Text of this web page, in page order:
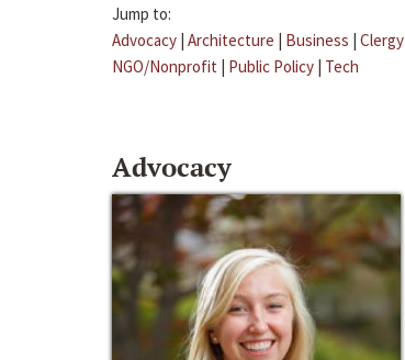
Jump to:
Advocacy | Architecture | Business | Clergy
NGO/Nonprofit | Public Policy | Tech
Advocacy